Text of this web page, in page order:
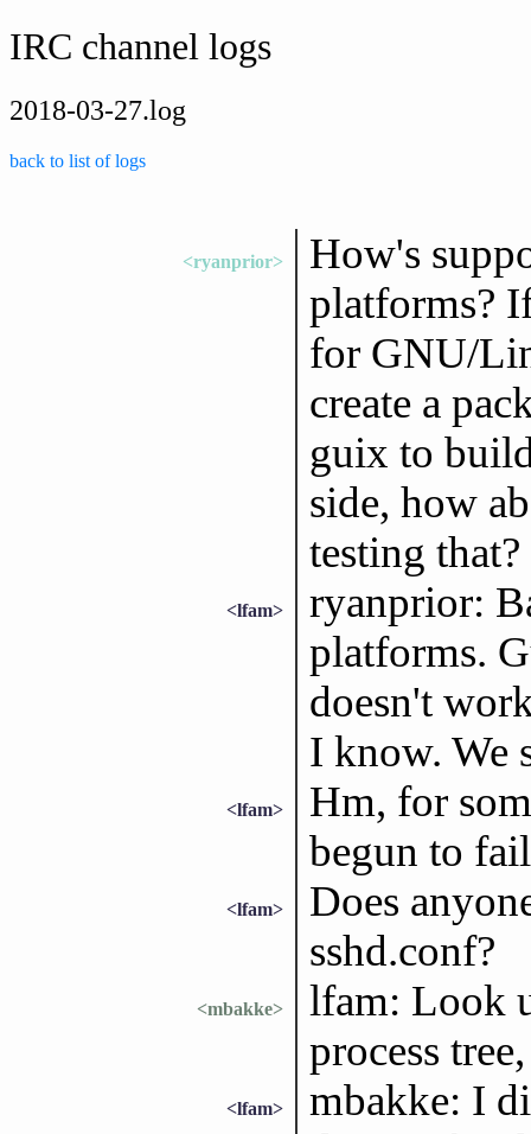
IRC channel logs
2018-03-27.log
back to list of logs
<ryanprior>
How's
platforms?
for GNU/
create a
guix to
side, how
testing that?
<lfam>
ryanprior:
platforms.
doesn't
I know. We
<lfam>
Hm, for
begun to
<lfam>
Does
sshd.conf?
<mbakke>
lfam: Look
process
<lfam>
mbakke: I